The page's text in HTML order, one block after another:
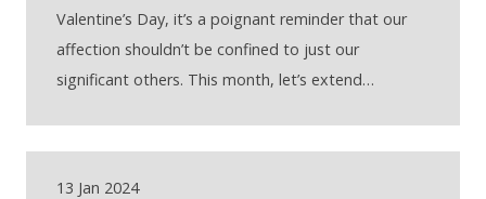
Valentine’s Day, it’s a poignant reminder that our
affection shouldn’t be confined to just our
significant others. This month, let’s extend…
13 Jan 2024